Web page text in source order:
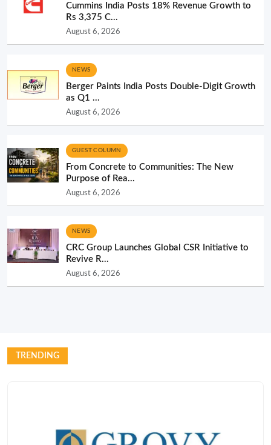
Cummins India Posts 18% Revenue Growth to
Rs 3,375 C...
August 6, 2026
NEWS
Berger Paints India Posts Double-Digit Growth
as Q1 ...
August 6, 2026
GUEST COLUMN
From Concrete to Communities: The New
Purpose of Rea...
August 6, 2026
NEWS
CRC Group Launches Global CSR Initiative to
Revive R...
August 6, 2026
TRENDING